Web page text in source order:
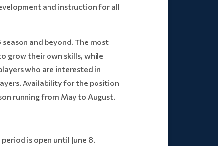
and instruction for all
and beyond. The most
grow their own skills, while
who are interested in
Availability for the position
running from May to August.
is open until June 8.